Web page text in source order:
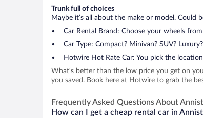
Trunk full of choices
Maybe it’s all about the make or model.
Car Rental Brand: Choose your wheels
Car Type: Compact? Minivan? SUV?
Hotwire Hot Rate Car: You pick the
What’s better than the low price you get on
you saved. Book here at Hotwire to grab the
Frequently Asked Questions About
How can I get a cheap rental car in